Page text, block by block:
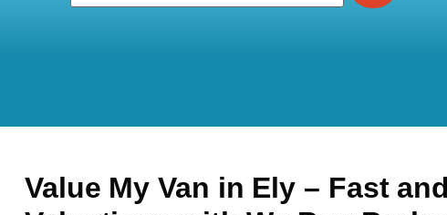
Value My Van in Ely – Fast